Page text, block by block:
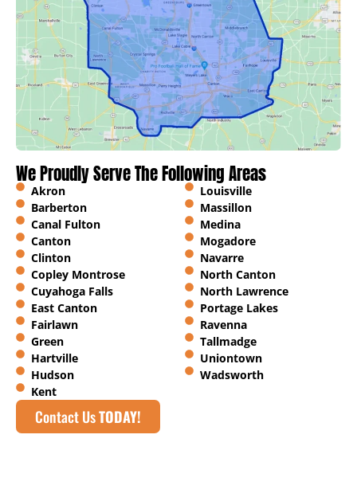
We Proudly Serve The Following Areas
Akron
Barberton
Canal Fulton
Canton
Clinton
Copley Montrose
Cuyahoga Falls
East Canton
Fairlawn
Green
Hartville
Hudson
Kent
Louisville
Massillon
Medina
Mogadore
Navarre
North Canton
North Lawrence
Portage Lakes
Ravenna
Tallmadge
Uniontown
Wadsworth
Contact UsTODAY!